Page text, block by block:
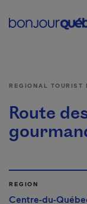
REGIONAL TOURIST
Route
REGION
Centre-du-